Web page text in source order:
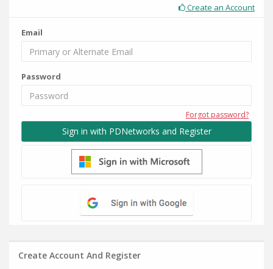
Create an Account
Email
Password
Forgot password?
Sign in with PDNetworks and Register
Create Account And Register